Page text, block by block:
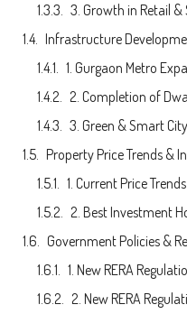
3. Growth in Retail
Infrastructure
1. Gurgaon Metro
2. Completion of
3. Green & Smart
Property Price Trends &
1. Current Price
2. Best Investment
Government Policies &
1. New RERA
2. New RERA